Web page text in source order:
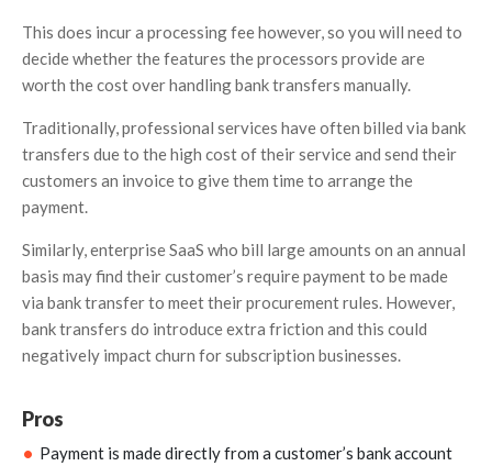
This does incur a processing fee however, so you will need to
decide whether the features the processors provide are
worth the cost over handling bank transfers manually.
Traditionally, professional services have often billed via bank
transfers due to the high cost of their service and send their
customers an invoice to give them time to arrange the
payment.
Similarly, enterprise SaaS who bill large amounts on an annual
basis may find their customer’s require payment to be made
via bank transfer to meet their procurement rules. However,
bank transfers do introduce extra friction and this could
negatively impact churn for subscription businesses.
Pros
Payment is made directly from a customer’s bank account